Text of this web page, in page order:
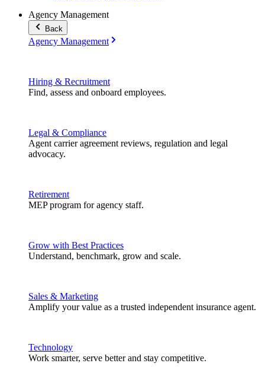
Agency Management
Back
Agency Management
Hiring & Recruitment
Find, assess and onboard employees.
Legal & Compliance
Agent carrier agreement reviews, regulation and legal
advocacy.
Retirement
MEP program for agency staff.
Grow with Best Practices
Understand, benchmark, grow and scale.
Sales & Marketing
Amplify your value as a trusted independent insurance agent.
Technology
Work smarter, serve better and stay competitive.